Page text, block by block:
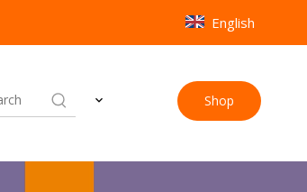
English
Contact Us Shop